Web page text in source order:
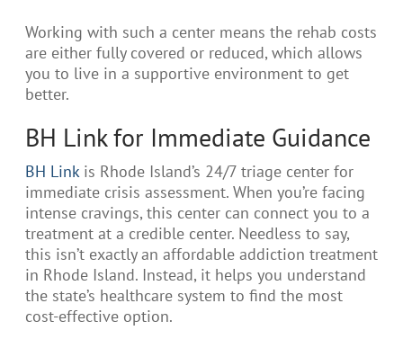
Working with such a center means the rehab costs
are either fully covered or reduced, which allows
you to live in a supportive environment to get
better.
BH Link for Immediate Guidance
BH Linkis Rhode Island’s 24/7 triage center for
immediate crisis assessment. When you’re facing
intense cravings, this center can connect you to a
treatment at a credible center. Needless to say,
this isn’t exactly an affordable addiction treatment
in Rhode Island. Instead, it helps you understand
the state’s healthcare system to find the most
cost-effective option.